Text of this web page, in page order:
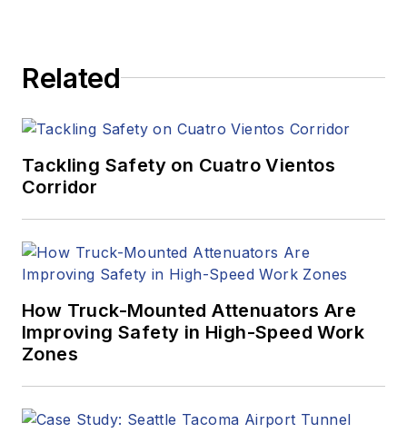
Related
Tackling Safety on Cuatro Vientos
Corridor
How Truck-Mounted Attenuators Are
Improving Safety in High-Speed Work
Zones